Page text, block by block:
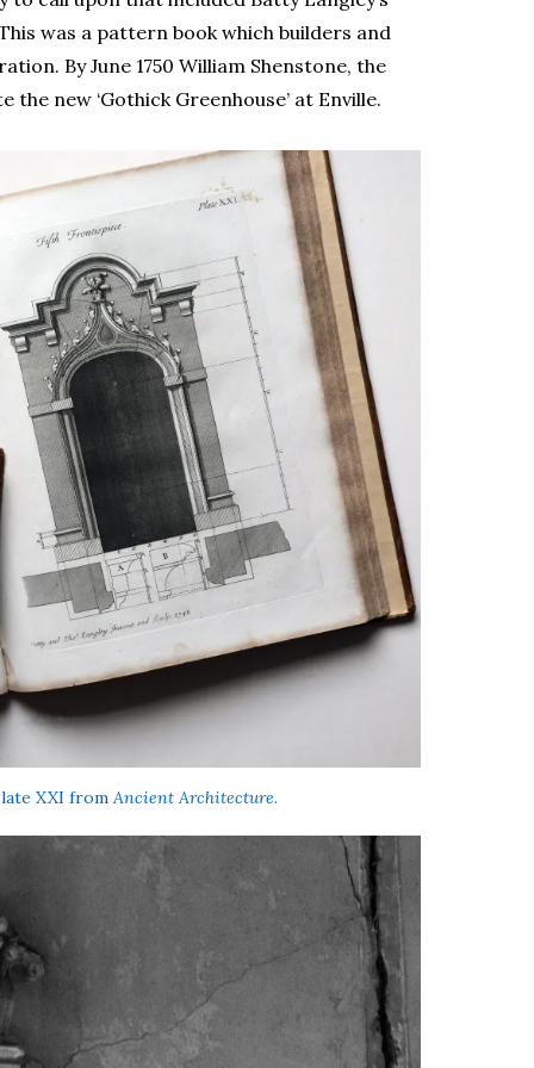
was a pattern book which builders and
By June 1750 William Shenstone, the
new ‘Gothick Greenhouse’ at Enville.
XXI fromAncient Architecture.